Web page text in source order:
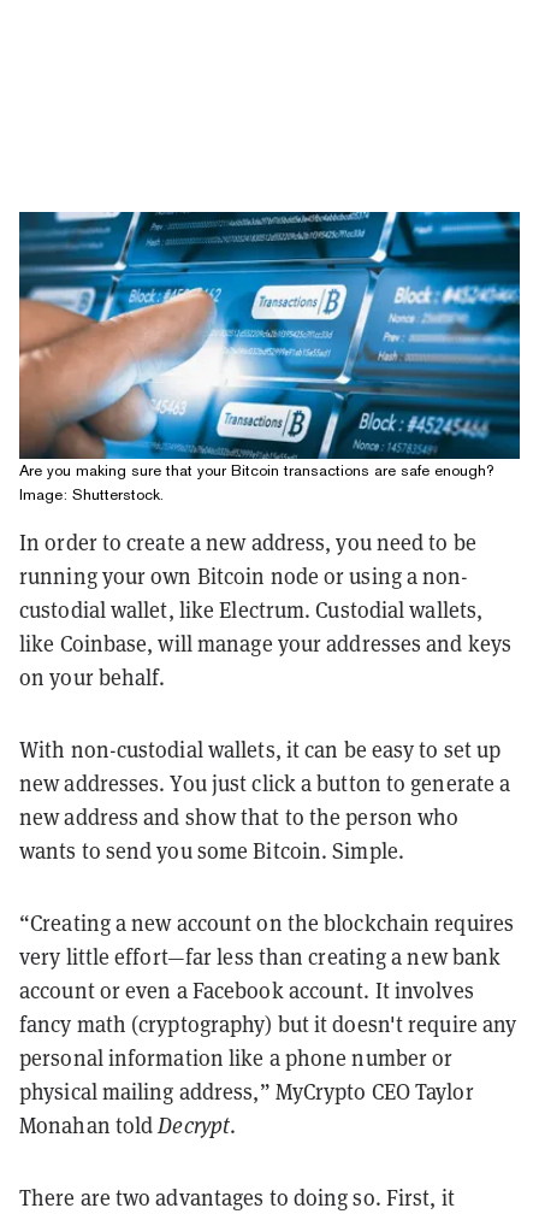
Are you making sure that your Bitcoin transactions are safe enough?
Image: Shutterstock.
In order to create a new address, you need to be
running your own Bitcoin node or using a non-
custodial wallet, like Electrum. Custodial wallets,
like Coinbase, will manage your addresses and keys
on your behalf.
With non-custodial wallets, it can be easy to set up
new addresses. You just click a button to generate a
new address and show that to the person who
wants to send you some Bitcoin. Simple.
“Creating a new account on the blockchain requires
very little effort—far less than creating a new bank
account or even a Facebook account. It involves
fancy math (cryptography) but it doesn't require any
personal information like a phone number or
physical mailing address,” MyCrypto CEO Taylor
Monahan toldDecrypt.
There are two advantages to doing so. First, it